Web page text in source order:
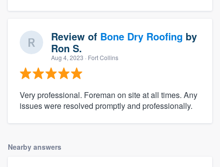
Review of Bone Dry Roofing by
Ron S.
Aug 4, 2023 · Fort Collins
Very professional. Foreman on site at all times. Any
issues were resolved promptly and professionally.
Nearby answers